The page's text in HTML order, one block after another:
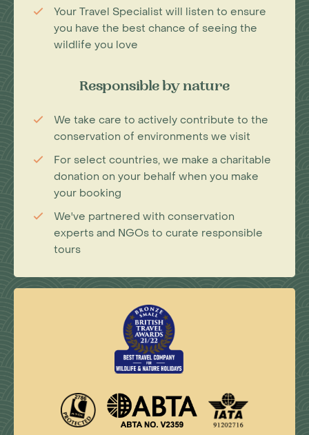
Your Travel Specialist will listen to ensure
you have the best chance of seeing the
wildlife you love
Responsible by nature
We take care to actively contribute to the
conservation of environments we visit
For select countries, we make a charitable
donation on your behalf when you make
your booking
We've partnered with conservation
experts and NGOs to curate responsible
tours